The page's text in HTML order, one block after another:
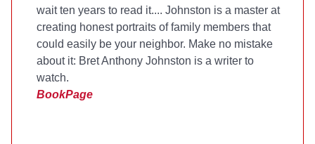
wait ten years to read it.... Johnston is a master at
creating honest portraits of family members that
could easily be your neighbor. Make no mistake
about it: Bret Anthony Johnston is a writer to
watch.
BookPage